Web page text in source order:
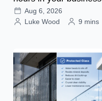
Aug 6, 2026
Luke Wood
9 mins